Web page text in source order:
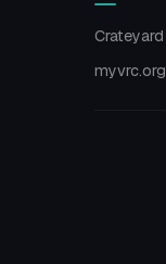
Crateyard
myvrc.org